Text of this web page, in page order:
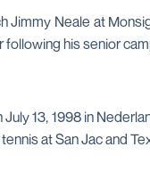
Jimmy Neale at
his senior
13, 1998 in
at San Jac and